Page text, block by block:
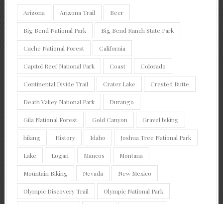
Arizona Arizona Trail Beer
Big Bend National Park Big Bend Ranch State Park
Cache National Forest California
Capitol Reef National Park Coast Colorado
Continental Divide Trail Crater Lake Crested Butte
Death Valley National Park Durango
Gila National Forest Gold Canyon Gravel biking
hiking History Idaho Joshua Tree National Park
Lake Logan Mancos Montana
Mountain Biking Nevada New Mexico
Olympic Discovery Trail Olympic National Park